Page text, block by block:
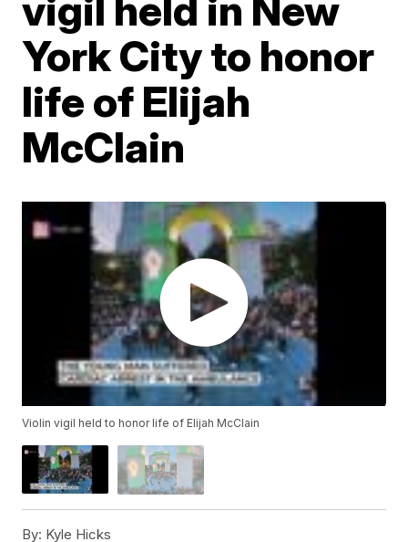
York City to honor
life of Elijah
McClain
Violin vigil held to honor life of Elijah McClain
By: Kyle Hicks